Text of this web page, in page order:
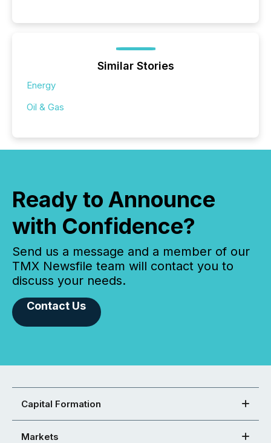
Similar Stories
Energy
Oil & Gas
Ready to Announce
with Confidence?
Send us a message and a member of our
TMX Newsfile team will contact you to
discuss your needs.
Contact Us
Capital Formation
Markets